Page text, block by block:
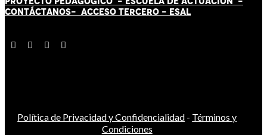
CONTÁCTANOS- ACCESO TERCERO - ESAL
Política de Privacidad y Confidencialidad - Términos y
Condiciones